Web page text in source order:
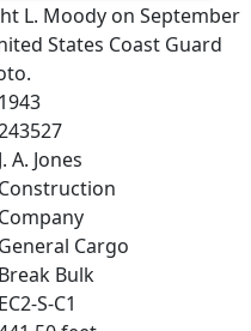
L. Moody on September
States Coast Guard
1943
J. A. Jones
Construction
Company
General Cargo
Break Bulk
EC2-S-C1